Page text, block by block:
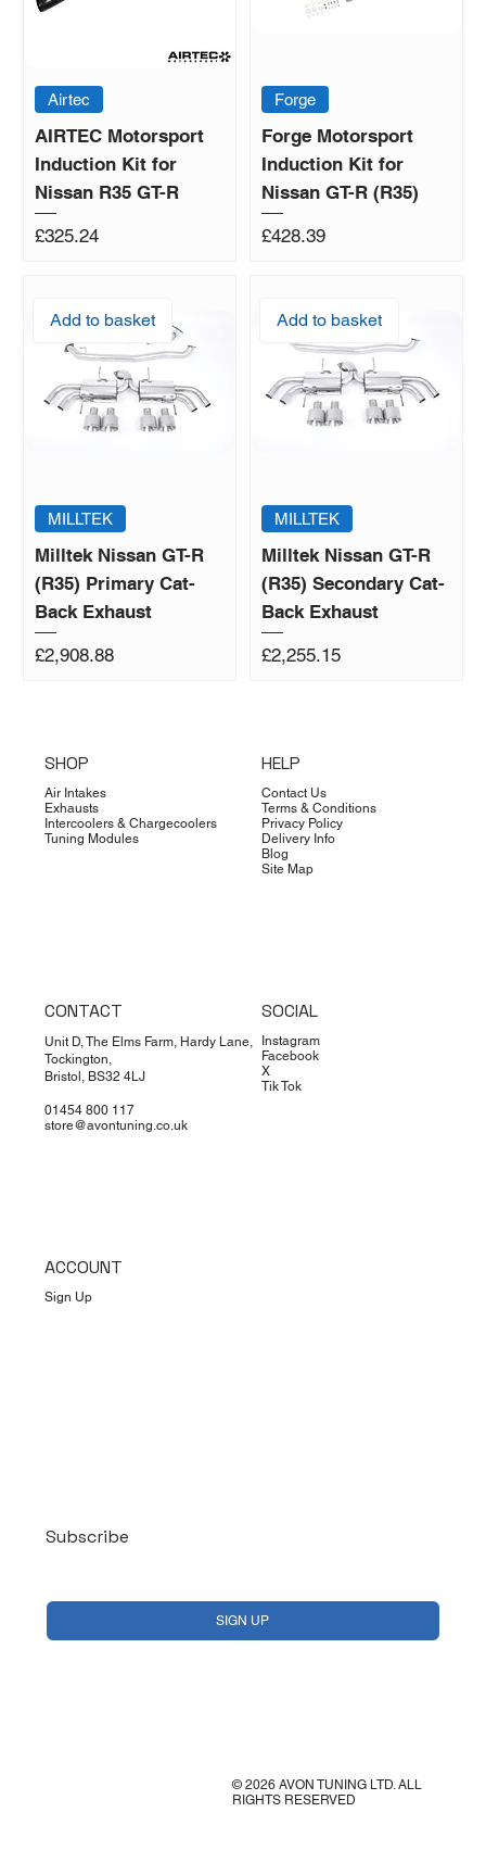
Airtec
AIRTEC Motorsport
Induction Kit for
Nissan R35 GT-R
Price
£325.24
Forge
Forge Motorsport
Induction Kit for
Nissan GT-R (R35)
Price
£428.39
Add to basket
MILLTEK
Milltek Nissan GT-R
(R35) Primary Cat-
Back Exhaust
Price
£2,908.88
Add to basket
MILLTEK
Milltek Nissan GT-R
(R35) Secondary Cat-
Back Exhaust
Price
£2,255.15
SHOP
Air Intakes
Exhausts
Intercoolers & Chargecoolers
Tuning Modules
HELP
Contact Us
Terms & Conditions
Privacy Policy
Delivery Info
Blog
Site Map
CONTACT
Unit D, The Elms Farm, Hardy Lane,
Tockington,
Bristol, BS32 4LJ
01454 800 117
store@avontuning.co.uk
SOCIAL
Instagram
Facebook
X
Tik Tok
ACCOUNT
Sign Up
© 2026 AVON TUNING LTD. ALL
RIGHTS RESERVED
Subscribe
SIGN UP